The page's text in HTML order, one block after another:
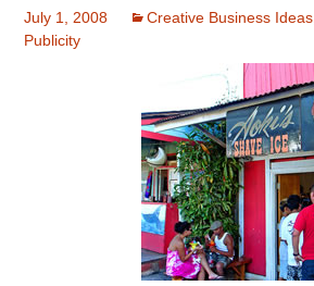
July 1, 2008 Creative Business Ideas
Publicity